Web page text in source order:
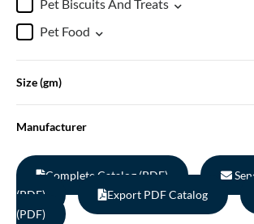
Pet Biscuits And Treats
Pet Food
Size (gm)
Manufacturer
Complete Catalog (PDF)
(PDF)
Export PDF Catalog
(PDF)